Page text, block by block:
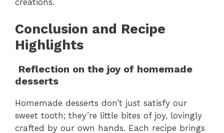
Conclusion and Recipe
Highlights
Reflection on the joy of homemade
desserts
Homemade desserts don’t just satisfy our
sweet tooth; they’re little bites of joy, lovingly
crafted by our own hands. Each recipe brings